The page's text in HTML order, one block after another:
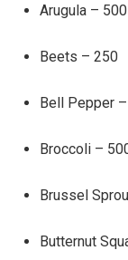
Arugula – 500
Beets – 250
Bell Pepper
Broccoli –
Brussel
Butternut